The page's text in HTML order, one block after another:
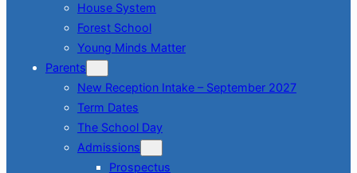
House System
Forest School
Young Minds Matter
Parents
New Reception Intake – September 2027
Term Dates
The School Day
Admissions
Prospectus